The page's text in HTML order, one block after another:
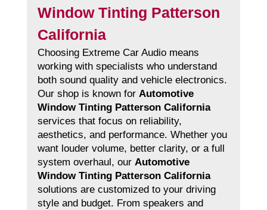
Window Tinting Patterson
California
Choosing Extreme Car Audio means
working with specialists who understand
both sound quality and vehicle electronics.
Our shop is known for Automotive
Window Tinting Patterson California
services that focus on reliability,
aesthetics, and performance. Whether you
want louder volume, better clarity, or a full
system overhaul, our Automotive
Window Tinting Patterson California
solutions are customized to your driving
style and budget. From speakers and